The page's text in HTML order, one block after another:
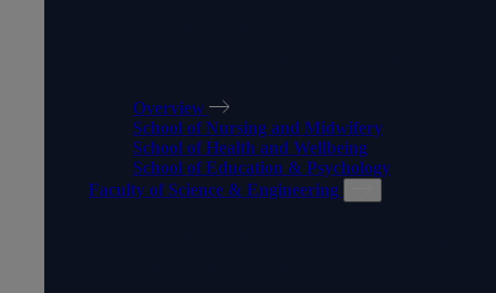
Overview
School of Nursing and Midwifery
School of Health and Wellbeing
School of Education & Psychology
Faculty of Science & Engineering